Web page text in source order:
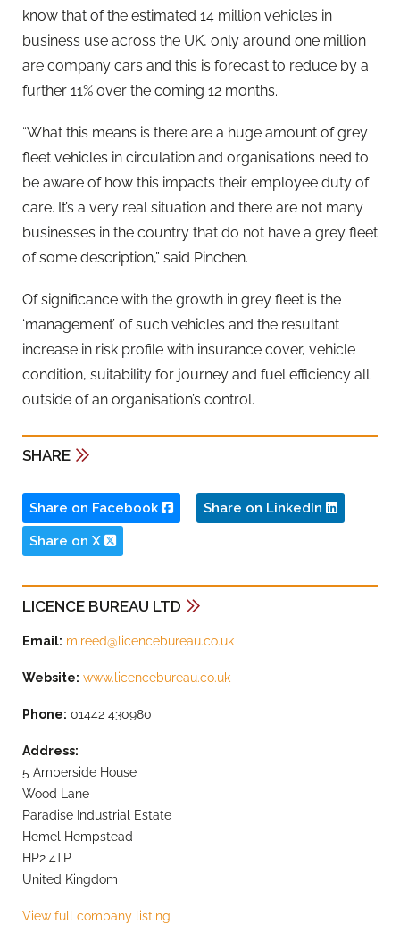
know that of the estimated 14 million vehicles in
business use across the UK, only around one million
are company cars and this is forecast to reduce by a
further 11% over the coming 12 months.
“What this means is there are a huge amount of grey
fleet vehicles in circulation and organisations need to
be aware of how this impacts their employee duty of
care. It’s a very real situation and there are not many
businesses in the country that do not have a grey fleet
of some description,” said Pinchen.
Of significance with the growth in grey fleet is the
‘management’ of such vehicles and the resultant
increase in risk profile with insurance cover, vehicle
condition, suitability for journey and fuel efficiency all
outside of an organisation’s control.
SHARE
Share on Facebook Share on LinkedIn
Share on X
LICENCE BUREAU LTD
Email: m.reed@licencebureau.co.uk
Website: www.licencebureau.co.uk
Phone: 01442 430980
Address:
5 Amberside House
Wood Lane
Paradise Industrial Estate
Hemel Hempstead
HP2 4TP
United Kingdom
View full company listing